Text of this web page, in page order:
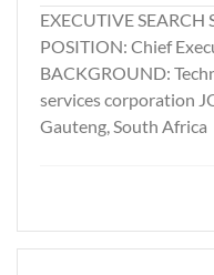
EXECUTIVE SEARCH
POSITION: Chief
BACKGROUND:
services corporation
Gauteng, South Africa